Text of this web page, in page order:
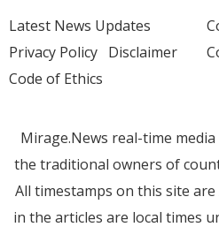
Latest News Updates
Privacy Policy Disclaimer
Code of Ethics
Mirage.News real-time
the traditional owners of
All timestamps on this site are
in the articles are local times